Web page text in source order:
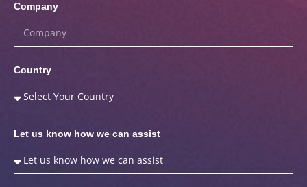
Company
Country
Let us know how we can assist